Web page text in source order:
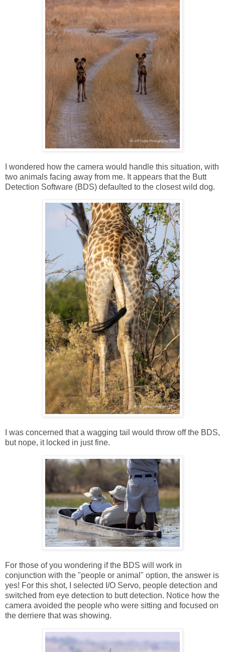
I wondered how the camera would handle this situation, with
two animals facing away from me. It appears that the Butt
Detection Software (BDS) defaulted to the closest wild dog.
I was concerned that a wagging tail would throw off the BDS,
but nope, it locked in just fine.
For those of you wondering if the BDS will work in
conjunction with the "people or animal" option, the answer is
yes! For this shot, I selected I/O Servo, people detection and
switched from eye detection to butt detection. Notice how the
camera avoided the people who were sitting and focused on
the derriere that was showing.